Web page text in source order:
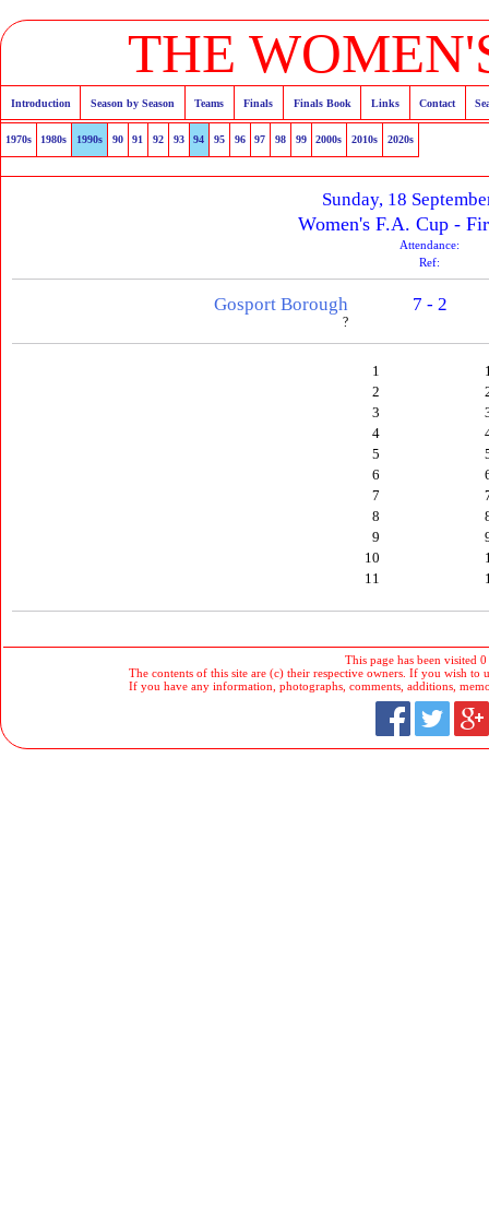
THE
Introduction Season by Season Teams Finals Finals Book Links Contact
1970s 1980s 1990s 90 91 92 93 94 95 96 97 98 99 2000s 2010s 2020s
Sunday, 18
Women's F.A. Cup -
Attendance:
Ref:
Gosport Borough
?
7 - 2
1
2
3
4
5
6
7
8
9
10
11
This page has been visited
The contents of this site are (c) their respective owners. If you wish to
If you have any information, photographs, comments, additions,